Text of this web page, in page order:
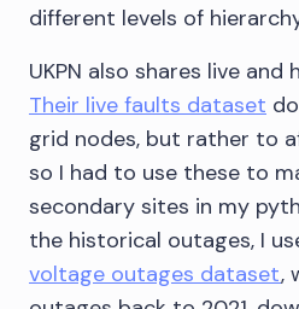
different levels of
UKPN also shares live
Their live faults dataset
grid nodes, but rather to
so I had to use these to
secondary sites in my
the historical outages, I
voltage outages dataset,